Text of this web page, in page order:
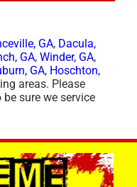
GA, Dacula,
GA, Winder, GA,
GA, Hoschton,
areas. Please
sure we service